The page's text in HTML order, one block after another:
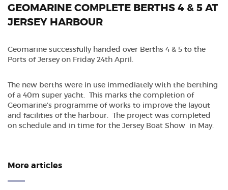
GEOMARINE COMPLETE BERTHS 4 & 5 AT
JERSEY HARBOUR
Geomarine successfully handed over Berths 4 & 5 to the
Ports of Jersey on Friday 24th April.
The new berths were in use immediately with the berthing
of a 40m super yacht. This marks the completion of
Geomarine’s programme of works to improve the layout
and facilities of the harbour. The project was completed
on schedule and in time for the Jersey Boat Show in May.
More articles